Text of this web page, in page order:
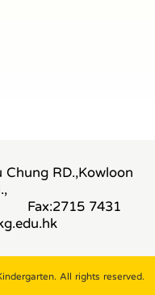
Chung RD.,Kowloon
Fax:2715 7431
All rights reserved.